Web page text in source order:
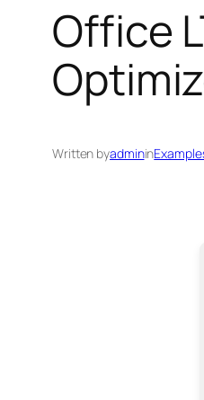
Office
Written byadminin